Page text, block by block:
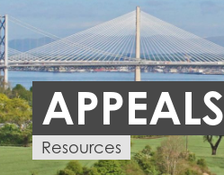
APPEALS
Resources